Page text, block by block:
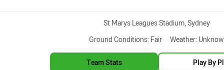
Venue:
St Marys Leagues Stadium, Sydney
Ground Conditions: Fair Weather:
Team Stats Play By